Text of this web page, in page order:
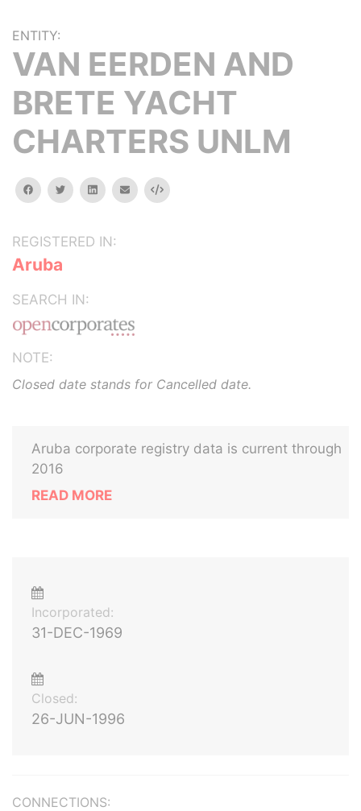
ENTITY:
VAN EERDEN AND
BRETE YACHT
CHARTERS UNLM
facebooktwitterlinkedinemail Embed
REGISTERED IN:
Aruba
SEARCH IN:
NOTE:
Closed date stands for Cancelled date.
Aruba corporate registry data is current through
2016
READ MORE
Incorporated:
31-DEC-1969
Closed:
26-JUN-1996
CONNECTIONS: